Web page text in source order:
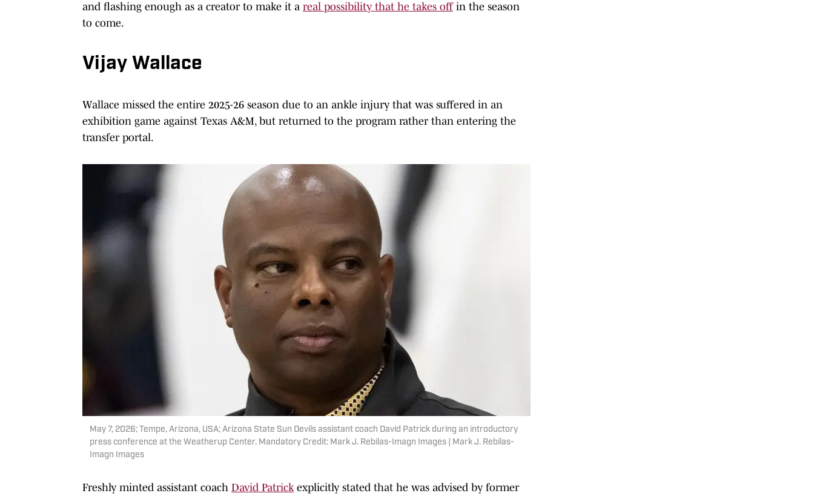
and flashing enough as a creator to make it a real possibility that he takes offin the season
to come.
Vijay Wallace
Wallace missed the entire 2025-26 season due to an ankle injury that was suffered in an
exhibition game against Texas A&M, but returned to the program rather than entering the
transfer portal.
May 7, 2026; Tempe, Arizona, USA; Arizona State Sun Devils assistant coach David Patrick during an introductory
press conference at the Weatherup Center. Mandatory Credit: Mark J. Rebilas-Imagn Images | Mark J. Rebilas-
Imagn Images
Freshly minted assistant coach David Patrickexplicitly stated that he was advised by former